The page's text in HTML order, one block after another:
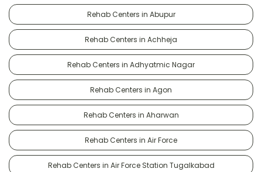
Rehab Centers in Abupur
Rehab Centers in Achheja
Rehab Centers in Adhyatmic Nagar
Rehab Centers in Agon
Rehab Centers in Aharwan
Rehab Centers in Air Force
Rehab Centers in Air Force Station Tugalkabad